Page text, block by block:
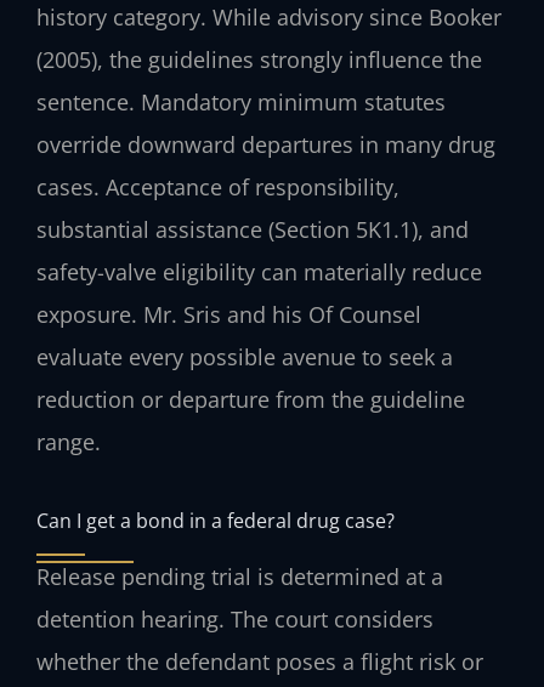
history category. While advisory since Booker
(2005), the guidelines strongly influence the
sentence. Mandatory minimum statutes
override downward departures in many drug
cases. Acceptance of responsibility,
substantial assistance (Section 5K1.1), and
safety-valve eligibility can materially reduce
exposure. Mr. Sris and his Of Counsel
evaluate every possible avenue to seek a
reduction or departure from the guideline
range.
Can I get a bond in a federal drug case?
Release pending trial is determined at a
detention hearing. The court considers
whether the defendant poses a flight risk or